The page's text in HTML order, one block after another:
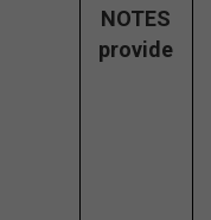
NOTES
provide